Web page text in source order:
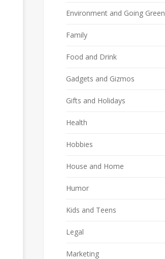
Environment and Going Green
Family
Food and Drink
Gadgets and Gizmos
Gifts and Holidays
Health
Hobbies
House and Home
Humor
Kids and Teens
Legal
Marketing